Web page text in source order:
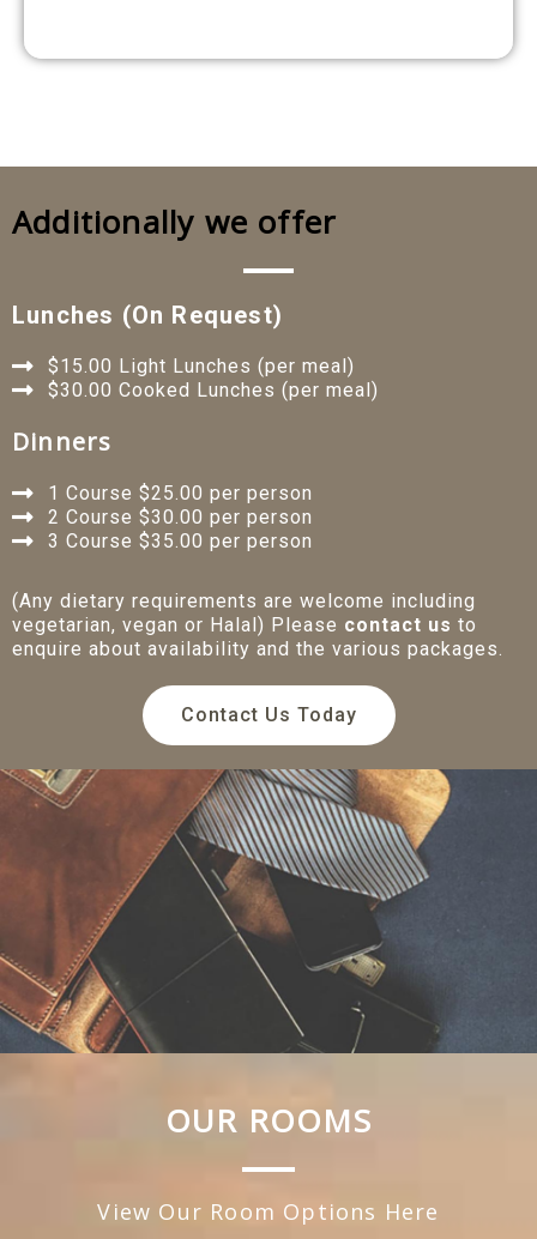
Additionally we offer
Lunches (on Request)
$15.00 Light Lunches (per meal)
$30.00 Cooked Lunches (per meal)
Dinners
1 Course $25.00 per person
2 Course $30.00 per person
3 Course $35.00 per person
(Any dietary requirements are welcome including
vegetarian, vegan or Halal) Please contact us to
enquire about availability and the various packages.
Contact Us Today
OUR ROOMS
View Our Room Options Here